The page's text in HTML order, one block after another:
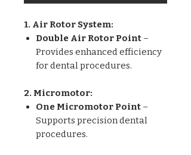
1. Air Rotor System:
Double Air Rotor Point –
Provides enhanced efficiency
for dental procedures.
2. Micromotor:
One Micromotor Point –
Supports precision dental
procedures.